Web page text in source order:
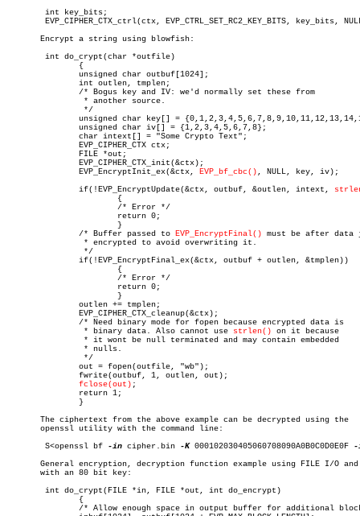
       Encrypt a string using blowfish:
	       EVP_EncryptInit_ex(&ctx,
EVP_bf_cbc() , NULL, key, iv);
	       if(!EVP_EncryptUpdate(&ctx, outbuf, &outlen, intext,
	       /* Buffer passed to
EVP_EncryptFinal() must be after data
		* binary data. Also cannot use
strlen() on it because
fclose(out) ;
       The ciphertext from the above example can be decrypted using the
       openssl utility with the command line:
	S<openssl bf
-in cipher.bin -K 000102030405060708090A0B0C0D0E0F -
General encryption, decryption function example using FILE I/O and
       with an 80 bit key: